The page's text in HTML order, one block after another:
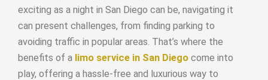
exciting as a night in San Diego can be, navigating it
can present challenges, from finding parking to
avoiding traffic in popular areas. That’s where the
benefits of a limo service in San Diego come into
play, offering a hassle-free and luxurious way to